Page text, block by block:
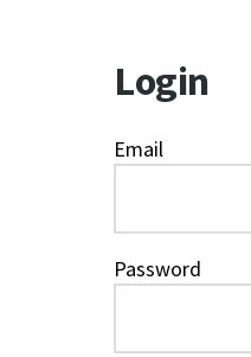
Login
Email
Password